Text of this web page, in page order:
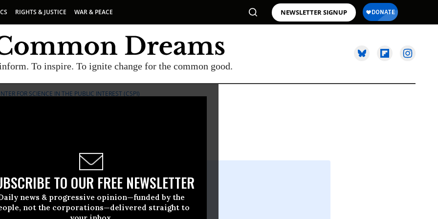
RIGHTS & JUSTICE WAR & PEACE NEWSLETTER SIGNUP
To inspire. To ignite change for the common good.
TO OUR FREE NEWSLETTER
news & progressive opinion—funded by the
not the corporations—delivered straight to
FOR SCIENCE IN THE PUBLIC INTEREST (CSPI)
29 2013, 02:00pm EDT
In The Public Interest (CSPI)